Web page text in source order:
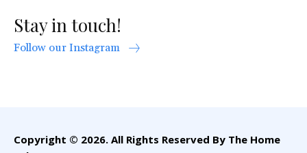
Stay in touch!
Follow our Instagram
Copyright © 2026. All Rights Reserved By The Home